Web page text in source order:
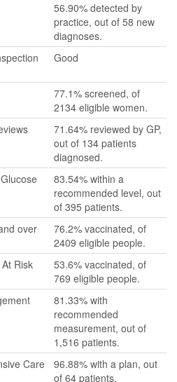
56.90% detected by
practice, out of 58 new
diagnoses.
Good
77.1% screened, of
2134 eligible women.
71.64% reviewed by GP,
out of 134 patients
diagnosed.
83.54% within a
recommended level, out
of 395 patients.
over
76.2% vaccinated, of
2409 eligible people.
Risk
53.6% vaccinated, of
769 eligible people.
81.33% with
recommended
measurement, out of
1,516 patients.
Care
96.88% with a plan, out
of 64 patients.